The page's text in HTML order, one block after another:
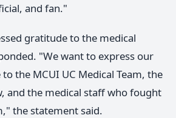
and fan."
gratitude to the medical
"We want to express our
the MCUI UC Medical Team, the
and the medical staff who fought
the statement said.